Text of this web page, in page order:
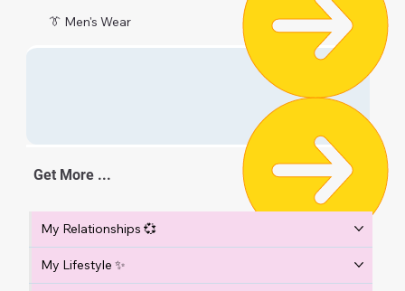
👔 Men's Wear
Get More ...
My Relationships 💞
My Lifestyle ✨